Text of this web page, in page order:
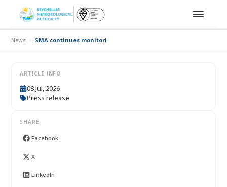
News SMA continues monitoring El Niño conditions affecting
ARTICLE INFO
08 Jul, 2026
Press release
SHARE
Facebook
X
LinkedIn